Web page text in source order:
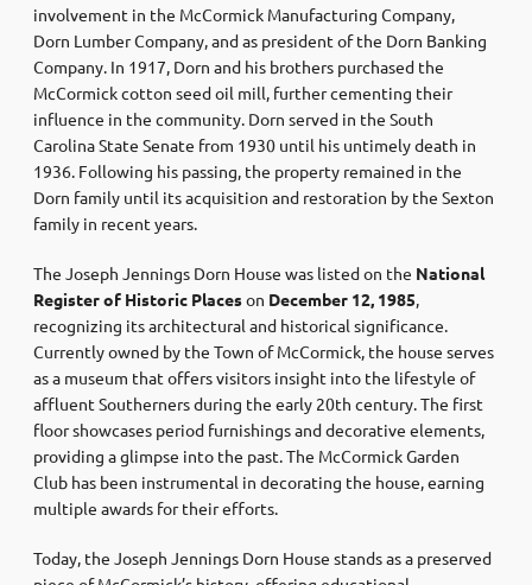
involvement in the McCormick Manufacturing Company,
Dorn Lumber Company, and as president of the Dorn Banking
Company. In 1917, Dorn and his brothers purchased the
McCormick cotton seed oil mill, further cementing their
influence in the community. Dorn served in the South
Carolina State Senate from 1930 until his untimely death in
1936. Following his passing, the property remained in the
Dorn family until its acquisition and restoration by the Sexton
family in recent years.
The Joseph Jennings Dorn House was listed on the National
Register of Historic Placeson December 12, 1985,
recognizing its architectural and historical significance.
Currently owned by the Town of McCormick, the house serves
as a museum that offers visitors insight into the lifestyle of
affluent Southerners during the early 20th century. The first
floor showcases period furnishings and decorative elements,
providing a glimpse into the past. The McCormick Garden
Club has been instrumental in decorating the house, earning
multiple awards for their efforts.
Today, the Joseph Jennings Dorn House stands as a preserved